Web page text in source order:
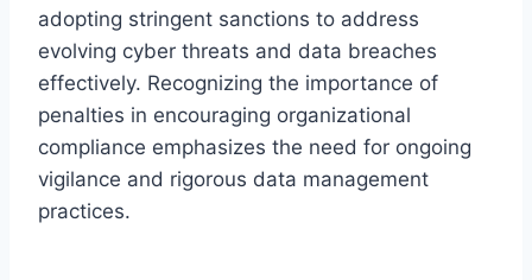
adopting stringent sanctions to address
evolving cyber threats and data breaches
effectively. Recognizing the importance of
penalties in encouraging organizational
compliance emphasizes the need for ongoing
vigilance and rigorous data management
practices.